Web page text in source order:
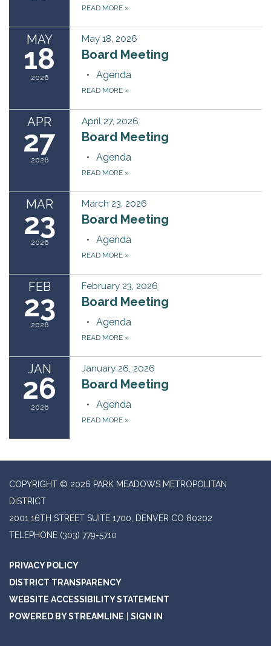
READ MORE »
MAY
18
2026
May 18, 2026
Board Meeting
Agenda
READ MORE »
APR
27
2026
April 27, 2026
Board Meeting
Agenda
READ MORE »
MAR
23
2026
March 23, 2026
Board Meeting
Agenda
READ MORE »
FEB
23
2026
February 23, 2026
Board Meeting
Agenda
READ MORE »
JAN
26
2026
January 26, 2026
Board Meeting
Agenda
READ MORE »
COPYRIGHT © 2026 PARK MEADOWS METROPOLITAN
DISTRICT
2001 16TH STREET SUITE 1700, DENVER CO 80202
TELEPHONE (303) 779-5710
PRIVACY POLICY
DISTRICT TRANSPARENCY
WEBSITE ACCESSIBILITY STATEMENT
POWERED BY STREAMLINE
SIGN IN